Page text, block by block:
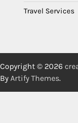
Travel Services
Copyright © 2026
By Artify Themes.